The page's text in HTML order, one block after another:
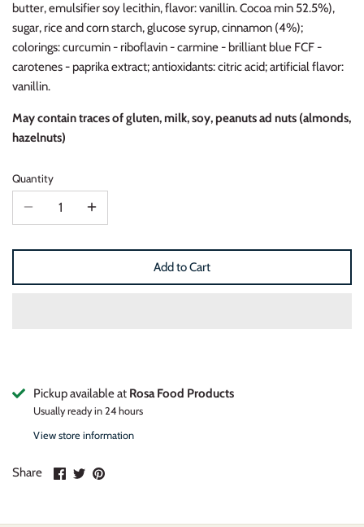
butter, emulsifier soy lecithin, flavor: vanillin. Cocoa min 52.5%),
sugar, rice and corn starch, glucose syrup, cinnamon (4%);
colorings: curcumin - riboflavin - carmine - brilliant blue FCF -
carotenes - paprika extract; antioxidants: citric acid; artificial flavor:
vanillin.
May contain traces of gluten, milk, soy, peanuts ad nuts (almonds,
hazelnuts)
Quantity
Add to Cart
Pickup available at Rosa Food Products
Usually ready in 24 hours
View store information
Share
ShareSharePin